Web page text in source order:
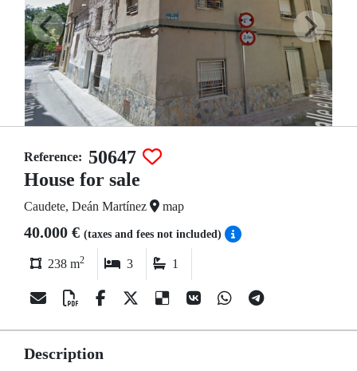
Reference: 50647
House for sale
Caudete, Deán Martínez map
40.000 € (taxes and fees not included)
238 m2 3 1
Description